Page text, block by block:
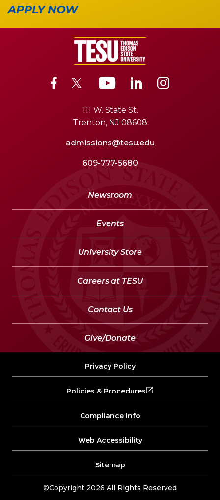
APPLY NOW
111 W. State St.
Trenton, NJ 08608
admissions@tesu.edu
609-777-5680
Newsroom
Events
University Store
Careers at TESU
Contact Us
Give/Donate
©Copyright 2026 All Rights Reserved
Privacy Policy
Policies & Procedures
Compliance Info
Web Accessibility
Sitemap